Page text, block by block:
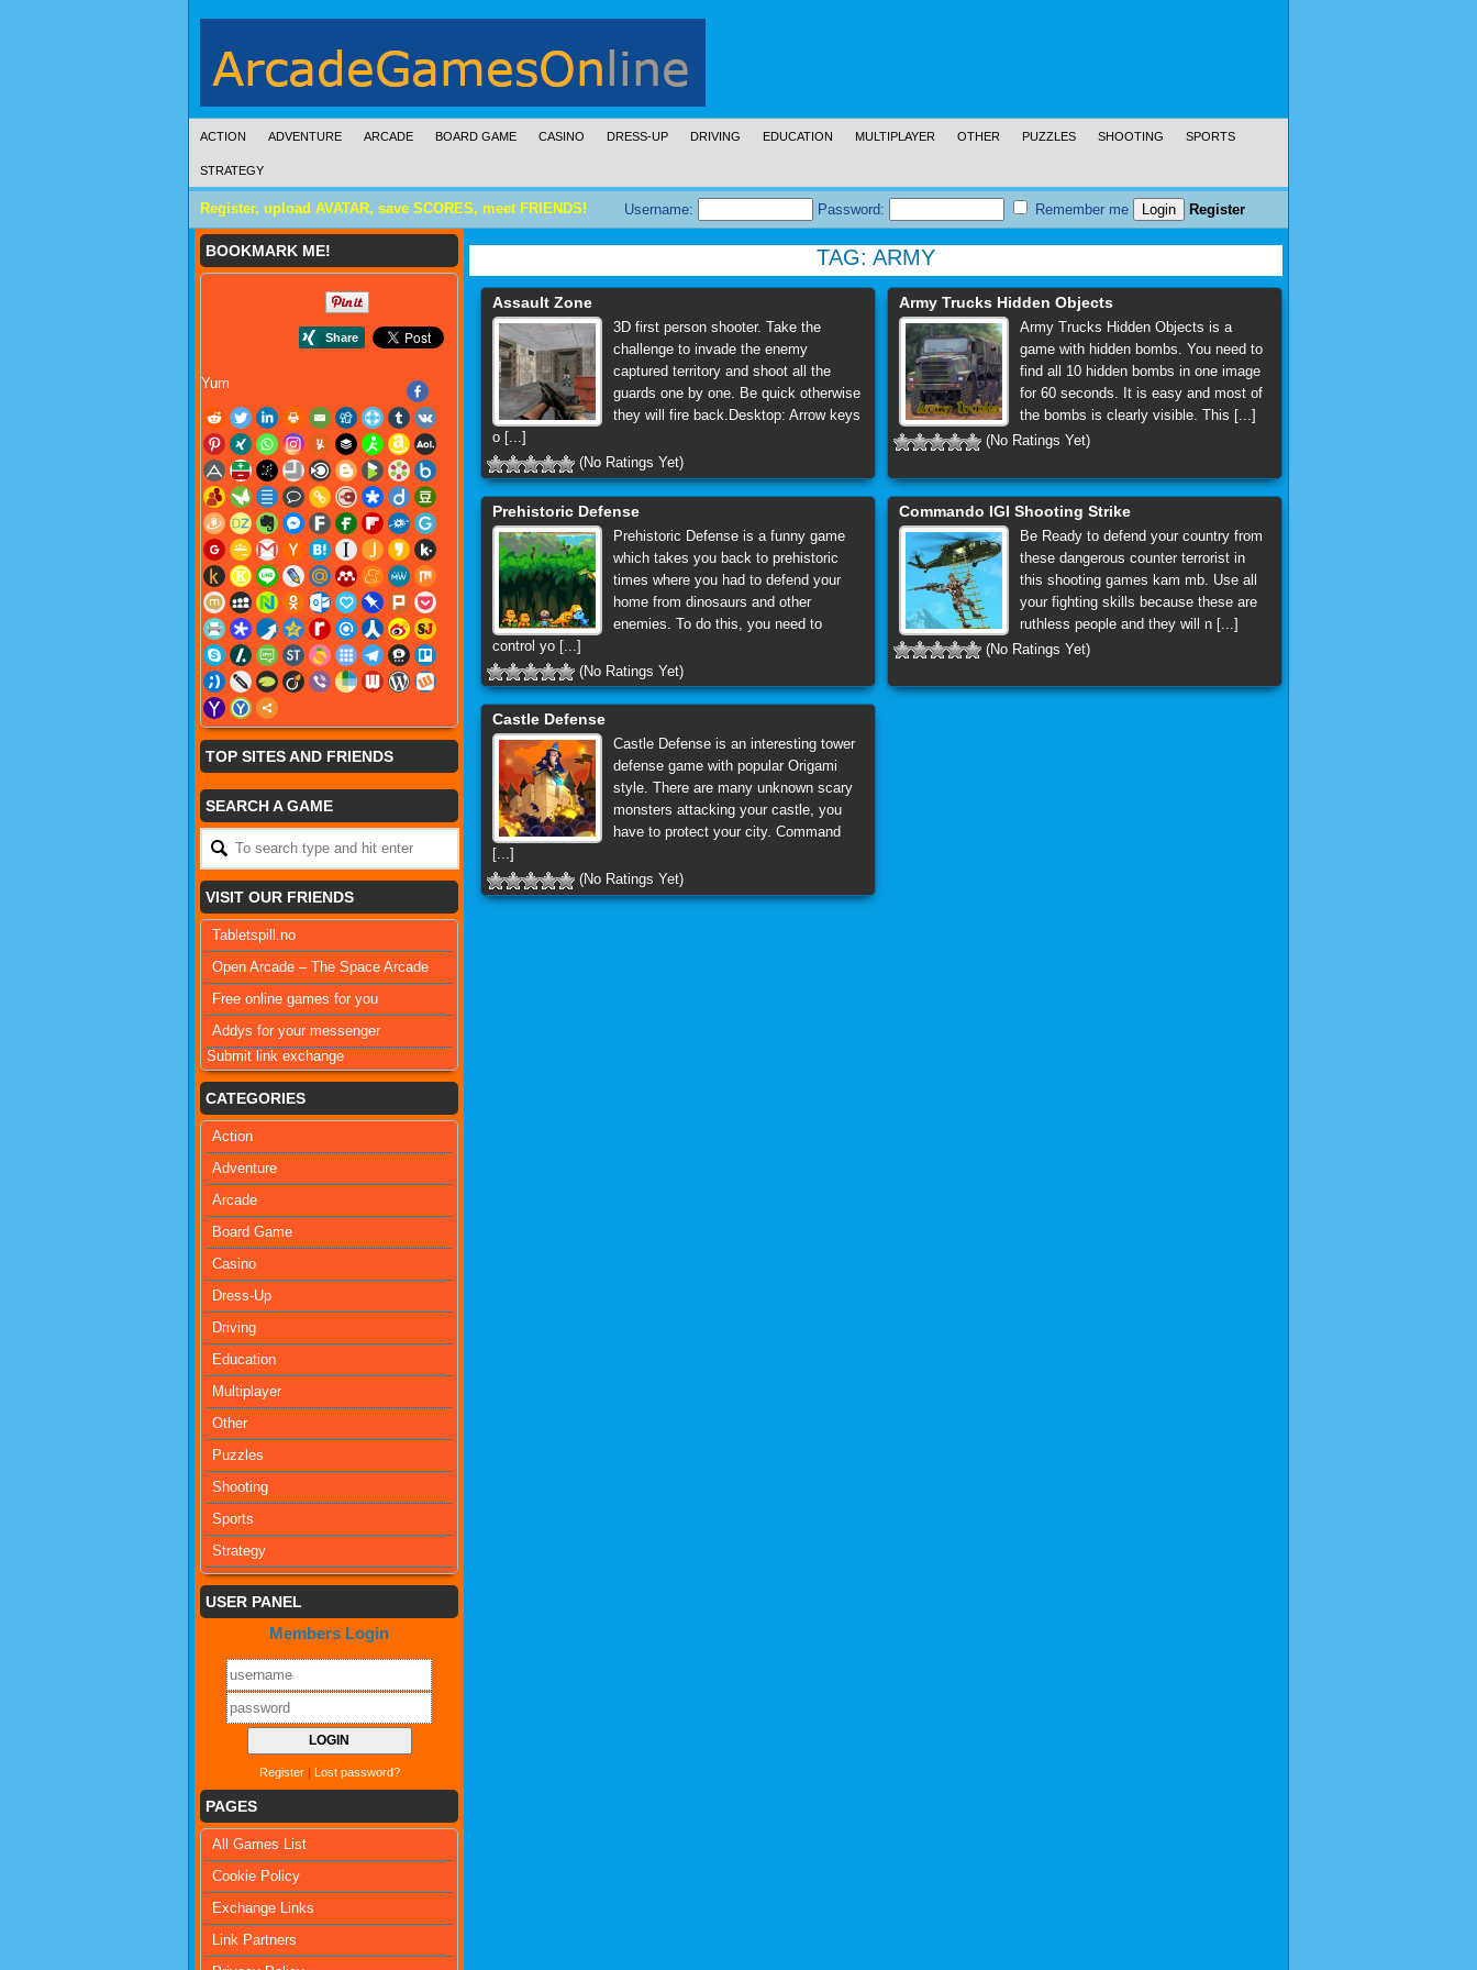
ACTION ADVENTURE ARCADE BOARD GAME CASINO DRESS-UP DRIVING EDUCATION MULTIPLAYER OTHER PUZZLES SHOOTING SPORTS
STRATEGY
Register, upload AVATAR, save SCORES, meet FRIENDS! Username: Password: Remember me Register
TAG: ARMY
Assault Zone
3D first person shooter. Take the
challenge to invade the enemy
captured territory and shoot all the
guards one by one. Be quick otherwise
they will fire back.Desktop: Arrow keys
o [...]
(No Ratings Yet)
Army Trucks Hidden Objects
Army Trucks Hidden Objects is a
game with hidden bombs. You need to
find all 10 hidden bombs in one image
for 60 seconds. It is easy and most of
the bombs is clearly visible. This [...]
(No Ratings Yet)
Prehistoric Defense
Prehistoric Defense is a funny game
which takes you back to prehistoric
times where you had to defend your
home from dinosaurs and other
enemies. To do this, you need to
control yo [...]
(No Ratings Yet)
Commando IGI Shooting Strike
Be Ready to defend your country from
these dangerous counter terrorist in
this shooting games kam mb. Use all
your fighting skills because these are
ruthless people and they will n [...]
(No Ratings Yet)
Castle Defense
Castle Defense is an interesting tower
defense game with popular Origami
style. There are many unknown scary
monsters attacking your castle, you
have to protect your city. Command
[...]
(No Ratings Yet)
BOOKMARK ME!
Yum
TOP SITES AND FRIENDS
SEARCH A GAME
VISIT OUR FRIENDS
Tabletspill.no
Open Arcade – The Space Arcade
Free online games for you
Addys for your messenger
Submit link exchange
CATEGORIES
Action
Adventure
Arcade
Board Game
Casino
Dress-Up
Driving
Education
Multiplayer
Other
Puzzles
Shooting
Sports
Strategy
USER PANEL
Members Login
Register| Lost password?
PAGES
All Games List
Cookie Policy
Exchange Links
Link Partners